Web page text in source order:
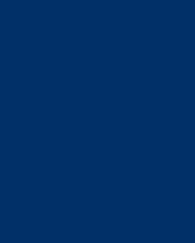
under representative
in two future
and 2060’s under the
of 1987-2017 with their